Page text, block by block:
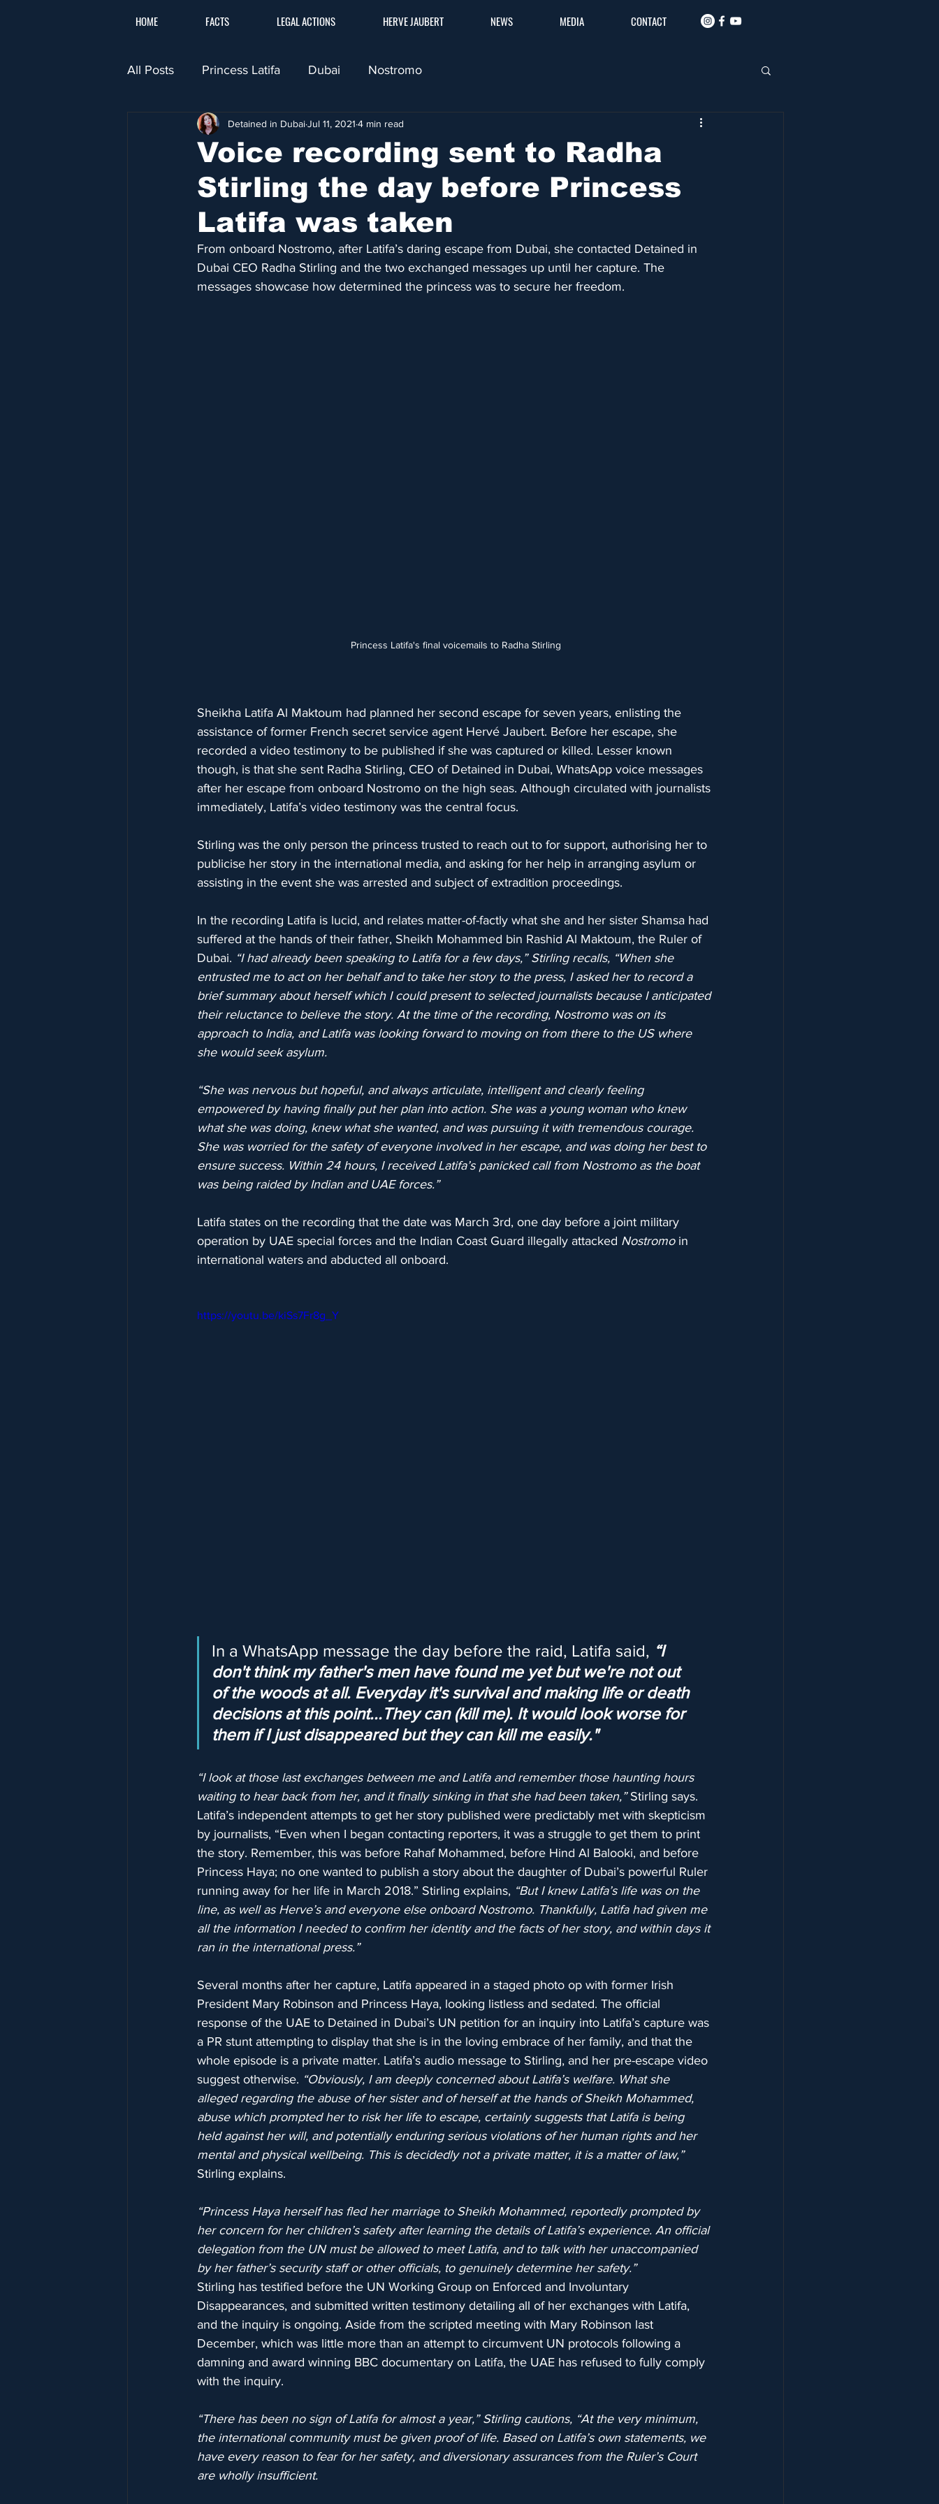
HOME FACTS LEGAL ACTIONS HERVE JAUBERT NEWS MEDIA CONTACT
All Posts Princess Latifa Dubai Nostromo
Voice recording sent to Radha
Stirling the day before Princess
Latifa was taken
Detained in DubaiJul 11, 2021 4 min read
From onboard Nostromo, after Latifa’s daring escape from Dubai, she contacted Detained in
Dubai CEO Radha Stirling and the two exchanged messages up until her capture. The
messages showcase how determined the princess was to secure her freedom.
Princess Latifa's final voicemails to Radha Stirling
Sheikha Latifa Al Maktoum had planned her second escape for seven years, enlisting the
assistance of former French secret service agent Hervé Jaubert. Before her escape, she
recorded a video testimony to be published if she was captured or killed. Lesser known
though, is that she sent Radha Stirling, CEO of Detained in Dubai, WhatsApp voice messages
after her escape from onboard Nostromo on the high seas. Although circulated with journalists
immediately, Latifa’s video testimony was the central focus.
Stirling was the only person the princess trusted to reach out to for support, authorising her to
publicise her story in the international media, and asking for her help in arranging asylum or
assisting in the event she was arrested and subject of extradition proceedings.
In the recording Latifa is lucid, and relates matter-of-factly what she and her sister Shamsa had
suffered at the hands of their father, Sheikh Mohammed bin Rashid Al Maktoum, the Ruler of
Dubai. “I had already been speaking to Latifa for a few days,” Stirling recalls, “When she
entrusted me to act on her behalf and to take her story to the press, I asked her to record a
brief summary about herself which I could present to selected journalists because I anticipated
their reluctance to believe the story. At the time of the recording, Nostromo was on its
approach to India, and Latifa was looking forward to moving on from there to the US where
she would seek asylum.
“She was nervous but hopeful, and always articulate, intelligent and clearly feeling
empowered by having finally put her plan into action. She was a young woman who knew
what she was doing, knew what she wanted, and was pursuing it with tremendous courage.
She was worried for the safety of everyone involved in her escape, and was doing her best to
ensure success. Within 24 hours, I received Latifa’s panicked call from Nostromo as the boat
was being raided by Indian and UAE forces.”
Latifa states on the recording that the date was March 3rd, one day before a joint military
operation by UAE special forces and the Indian Coast Guard illegally attacked Nostromo in
international waters and abducted all onboard.
https://youtu.be/kiSs7Fr8g_Y
In a WhatsApp message the day before the raid, Latifa said, “I
don't think my father's men have found me yet but we're not out
of the woods at all. Everyday it's survival and making life or death
decisions at this point...They can (kill me). It would look worse for
them if I just disappeared but they can kill me easily."
“I look at those last exchanges between me and Latifa and remember those haunting hours
waiting to hear back from her, and it finally sinking in that she had been taken,” Stirling says.
Latifa’s independent attempts to get her story published were predictably met with skepticism
by journalists, “Even when I began contacting reporters, it was a struggle to get them to print
the story. Remember, this was before Rahaf Mohammed, before Hind Al Balooki, and before
Princess Haya; no one wanted to publish a story about the daughter of Dubai’s powerful Ruler
running away for her life in March 2018.” Stirling explains, “But I knew Latifa’s life was on the
line, as well as Herve’s and everyone else onboard Nostromo. Thankfully, Latifa had given me
all the information I needed to confirm her identity and the facts of her story, and within days it
ran in the international press.”
Several months after her capture, Latifa appeared in a staged photo op with former Irish
President Mary Robinson and Princess Haya, looking listless and sedated. The official
response of the UAE to Detained in Dubai’s UN petition for an inquiry into Latifa’s capture was
a PR stunt attempting to display that she is in the loving embrace of her family, and that the
whole episode is a private matter. Latifa’s audio message to Stirling, and her pre-escape video
suggest otherwise. “Obviously, I am deeply concerned about Latifa’s welfare. What she
alleged regarding the abuse of her sister and of herself at the hands of Sheikh Mohammed,
abuse which prompted her to risk her life to escape, certainly suggests that Latifa is being
held against her will, and potentially enduring serious violations of her human rights and her
mental and physical wellbeing. This is decidedly not a private matter, it is a matter of law,”
Stirling explains.
“Princess Haya herself has fled her marriage to Sheikh Mohammed, reportedly prompted by
her concern for her children’s safety after learning the details of Latifa’s experience. An official
delegation from the UN must be allowed to meet Latifa, and to talk with her unaccompanied
by her father’s security staff or other officials, to genuinely determine her safety.”
Stirling has testified before the UN Working Group on Enforced and Involuntary
Disappearances, and submitted written testimony detailing all of her exchanges with Latifa,
and the inquiry is ongoing. Aside from the scripted meeting with Mary Robinson last
December, which was little more than an attempt to circumvent UN protocols following a
damning and award winning BBC documentary on Latifa, the UAE has refused to fully comply
with the inquiry.
“There has been no sign of Latifa for almost a year,” Stirling cautions, “At the very minimum,
the international community must be given proof of life. Based on Latifa’s own statements, we
have every reason to fear for her safety, and diversionary assurances from the Ruler’s Court
are wholly insufficient.